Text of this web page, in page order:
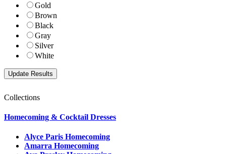
Gold
Brown
Black
Gray
Silver
White
Collections
Homecoming & Cocktail Dresses
Alyce Paris Homecoming
Amarra Homecoming